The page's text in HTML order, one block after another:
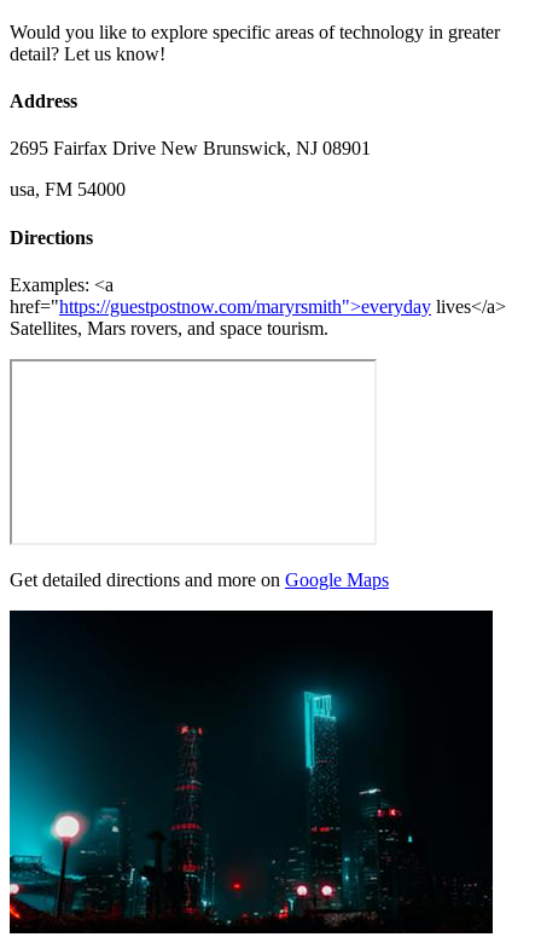
Would you like to explore specific areas of technology in greater
detail? Let us know!
Address
2695 Fairfax Drive New Brunswick, NJ 08901
usa, FM 54000
Directions
Examples: <a
href="https://guestpostnow.com/maryrsmith">everyday lives</a>
Satellites, Mars rovers, and space tourism.
Get detailed directions and more on Google Maps